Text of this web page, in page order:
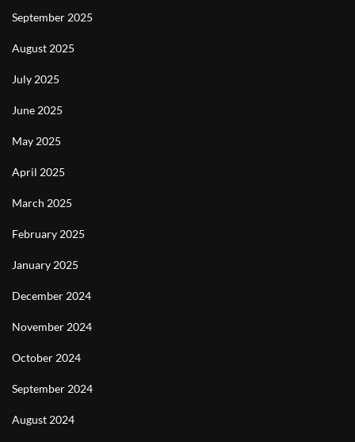
September 2025
August 2025
July 2025
June 2025
May 2025
April 2025
March 2025
February 2025
January 2025
December 2024
November 2024
October 2024
September 2024
August 2024